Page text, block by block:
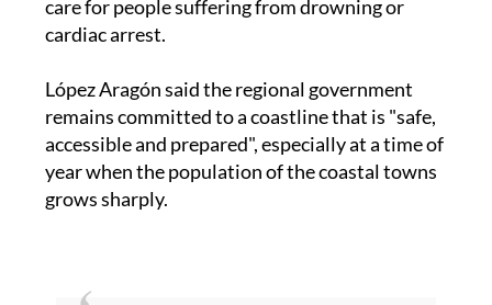
López Aragón said the regional government
accessible and prepared", especially at a time of
year when the population of the coastal towns
grows sharply.
You might also be interested in: